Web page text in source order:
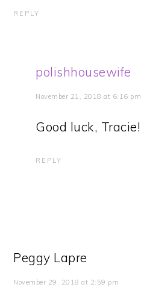
REPLY
polishhousewife
November 21, 2018 at 6:16 pm
Good luck, Tracie!
REPLY
Peggy Lapre
November 29, 2018 at 2:59 pm